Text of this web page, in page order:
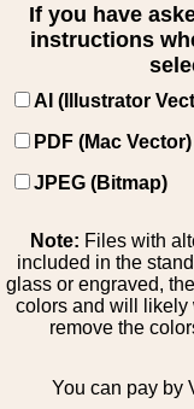
If you have
instructions
AI (Illustrator
PDF (Mac Vector)
JPEG (Bitmap)
Note: Files with
included in the
glass or engraved,
colors and will likely
remove the
You can pay by